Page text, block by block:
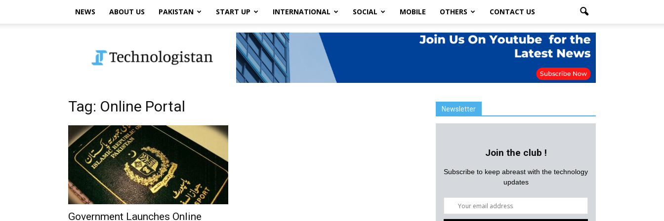
NEWS ABOUT US PAKISTAN START UP INTERNATIONAL SOCIAL MOBILE OTHERS CONTACT US
Tag: Online Portal
Government Launches Online
Newsletter
Join the club !
Subscribe to keep abreast with the technology
updates